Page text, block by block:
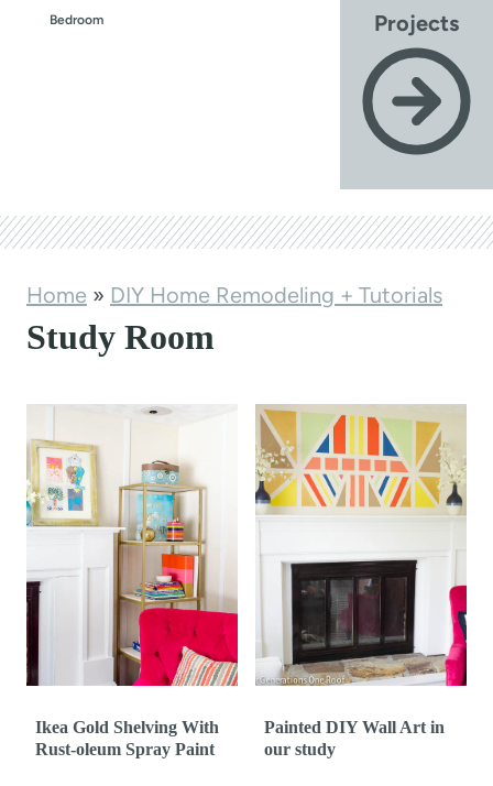
Bedroom
Projects
Home » DIY Home Remodeling + Tutorials
Study Room
Ikea Gold Shelving With
Rust-oleum Spray Paint
Painted DIY Wall Art in
our study